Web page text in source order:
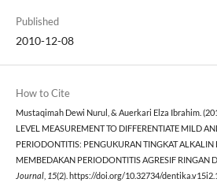
Published
2010-12-08
How to Cite
Mustaqimah Dewi Nurul, & Auerkari Elza Ibrahim.
LEVEL MEASUREMENT TO DIFFERENTIATE MILD
PERIODONTITIS: PENGUKURAN TINGKAT ALKALIN
MEMBEDAKAN PERIODONTITIS AGRESIF RINGAN
Journal, 15(2). https://doi.org/10.32734/